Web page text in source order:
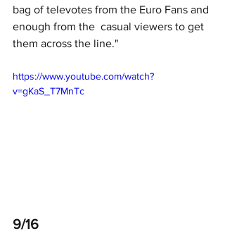
bag of televotes from the Euro Fans and
enough from the  casual viewers to get
them across the line."
https://www.youtube.com/watch?
v=gKaS_T7MnTc
9/16